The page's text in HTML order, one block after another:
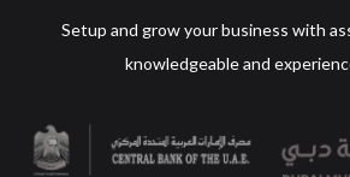
Setup and grow your business with
knowledgeableand